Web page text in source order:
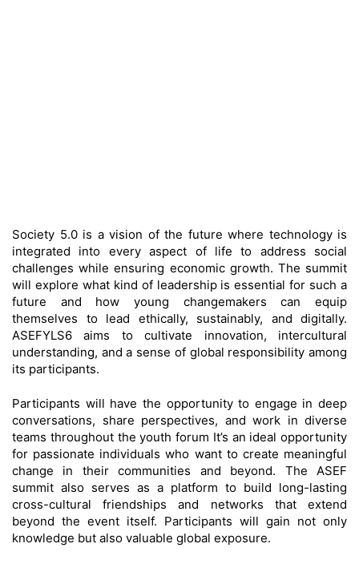
Society 5.0 is a vision of the future where technology is
integrated into every aspect of life to address social
challenges while ensuring economic growth. The summit
will explore what kind of leadership is essential for such a
future and how young changemakers can equip
themselves to lead ethically, sustainably, and digitally.
ASEFYLS6 aims to cultivate innovation, intercultural
understanding, and a sense of global responsibility among
its participants.
Participants will have the opportunity to engage in deep
conversations, share perspectives, and work in diverse
teams throughout the youth forum It’s an ideal opportunity
for passionate individuals who want to create meaningful
change in their communities and beyond. The ASEF
summit also serves as a platform to build long-lasting
cross-cultural friendships and networks that extend
beyond the event itself. Participants will gain not only
knowledge but also valuable global exposure.